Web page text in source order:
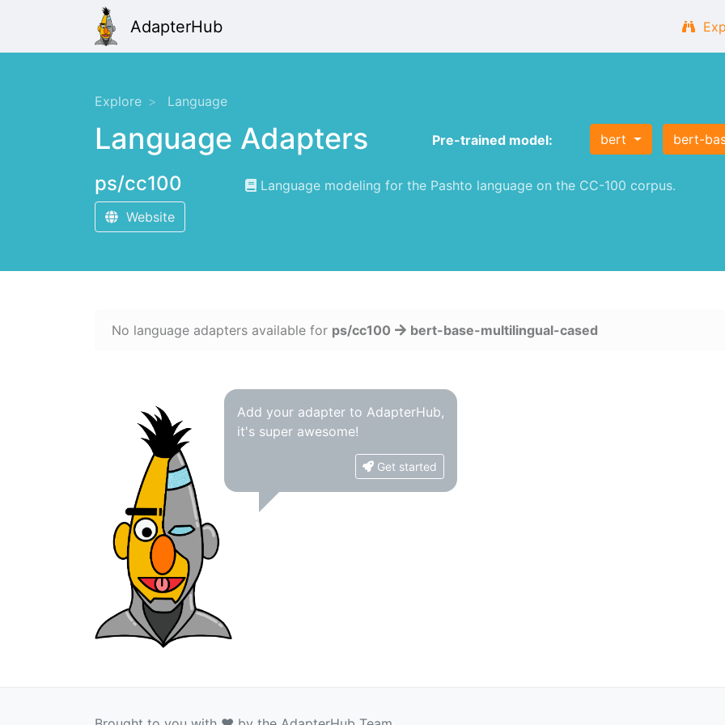
AdapterHub
Explore Language
Language Adapters Pre-trained model: bert bert-
ps/cc100
Language modeling for the Pashto language on the CC-100 corpus.
Website
No language adapters available for ps/cc100 bert-base-multilingual-cased
Add your adapter to AdapterHub,
it's super awesome!
Get started